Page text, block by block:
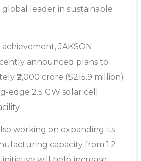
global leader in sustainable
JAKSON
announced plans to
₹2,000 crore ($215.9 million)
edge 2.5 GW solar cell
working on expanding its
capacity from 1.2